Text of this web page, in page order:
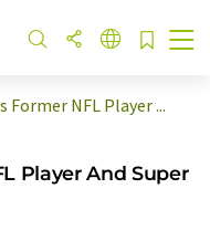
Former NFL Player ...
Player And Super